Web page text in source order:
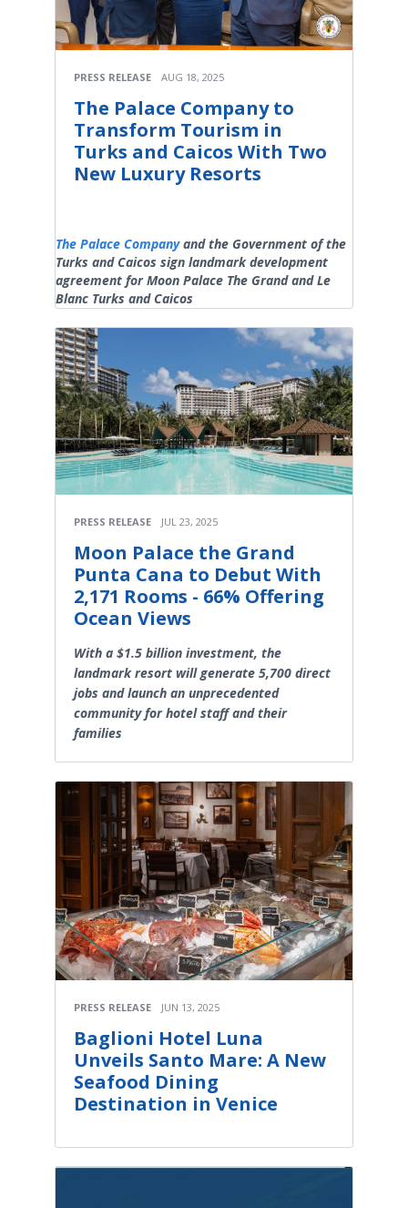
PRESS RELEASE AUG 18, 2025
The Palace Company to
Transform Tourism in
Turks and Caicos With Two
New Luxury Resorts
The Palace Companyand the Government of the
Turks and Caicos sign landmark development
agreement for Moon Palace The Grand and Le
Blanc Turks and Caicos
PRESS RELEASE JUL 23, 2025
Moon Palace the Grand
Punta Cana to Debut With
2,171 Rooms - 66% Offering
Ocean Views
With a $1.5 billion investment, the
landmark resort will generate 5,700 direct
jobs and launch an unprecedented
community for hotel staff and their
families
PRESS RELEASE JUN 13, 2025
Baglioni Hotel Luna
Unveils Santo Mare: A New
Seafood Dining
Destination in Venice